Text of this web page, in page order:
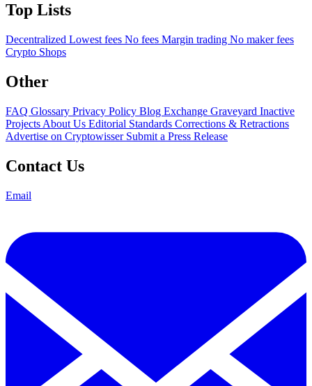
Top Lists
Decentralized Lowest fees No fees Margin trading No maker fees
Crypto Shops
Other
FAQ Glossary Privacy Policy Blog Exchange Graveyard Inactive
Projects About Us Editorial Standards Corrections & Retractions
Advertise on Cryptowisser Submit a Press Release
Contact Us
Email